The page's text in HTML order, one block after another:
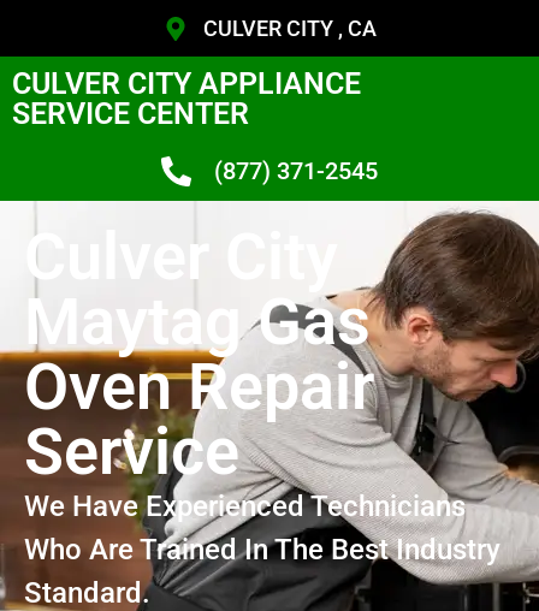
CULVER CITY , CA
CULVER CITY APPLIANCE
SERVICE CENTER
(877) 371-2545
Culver City
Maytag Gas
Oven Repair
Service
We Have Experienced Technicians
Who Are Trained In The Best Industry
Standard.